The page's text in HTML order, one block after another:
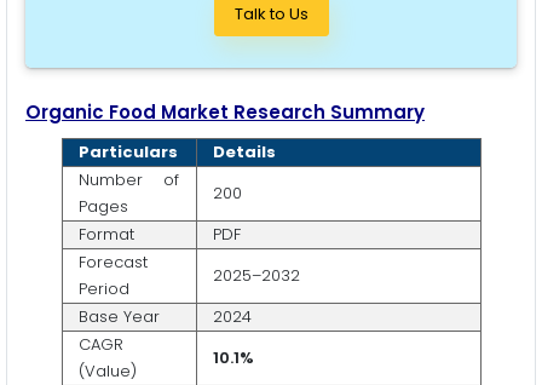
Talk to Us
Organic Food Market Research Summary
Particulars
Details
Number of
Pages
200
Format
PDF
Forecast
Period
2025–2032
Base Year
2024
CAGR
(Value)
10.1%